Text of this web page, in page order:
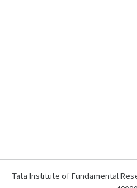
Tata Institute of Fundamental